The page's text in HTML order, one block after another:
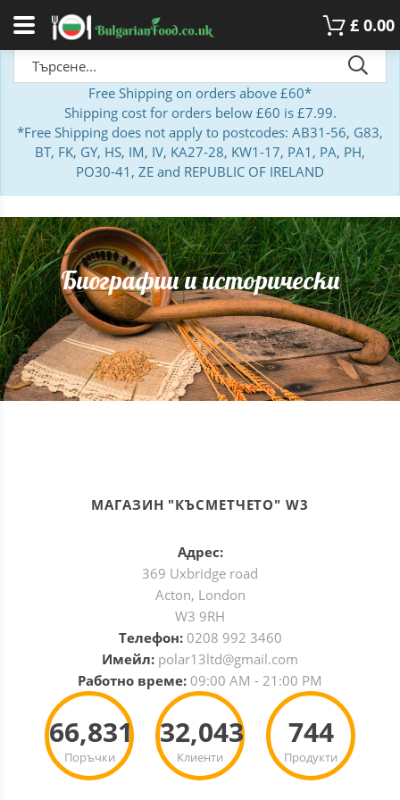
£ 0.00
Free Shipping on orders above £60*
Shipping cost for orders below £60 is £7.99.
*Free Shipping does not apply to postcodes: AB31-56, G83,
BT, FK, GY, HS, IM, IV, KA27-28, KW1-17, PA1, PA, PH,
PO30-41, ZE and REPUBLIC OF IRELAND
Биографии и исторически
МАГАЗИН "КЪСМЕТЧЕТО" W3
Адрес:
369 Uxbridge road
Acton, London
W3 9RH
Телефон: 0208 992 3460
Имейл: polar13ltd@gmail.com
Работно време: 09:00 AM - 21:00 PM
Поръчки
66,831
Клиенти
32,043
Продукти
744